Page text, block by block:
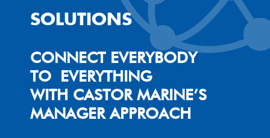
SOLUTIONS
CONNECT EVERYBODY
TO EVERYTHING
WITH CASTOR MARINE’S
MANAGER APPROACH